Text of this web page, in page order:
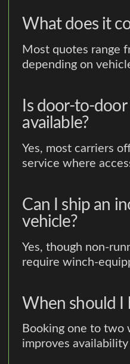
What does it
Most quotes range
depending on
Is door-to-
available?
Yes, most carriers
service where
Can I ship an
vehicle?
Yes, though non-
require winch-
When should I
Booking one to two
improves